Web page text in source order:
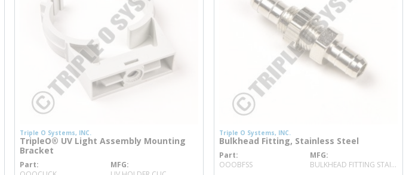
Triple O Systems, INC.
TripleO® UV Light Assembly Mounting
Bracket
Part
more info
MFG
Triple O Systems, INC.
Bulkhead Fitting, Stainless Steel
Part
OOOBFSSmore info
MFG
BULKHEAD FITTING STAINLESS STEEL